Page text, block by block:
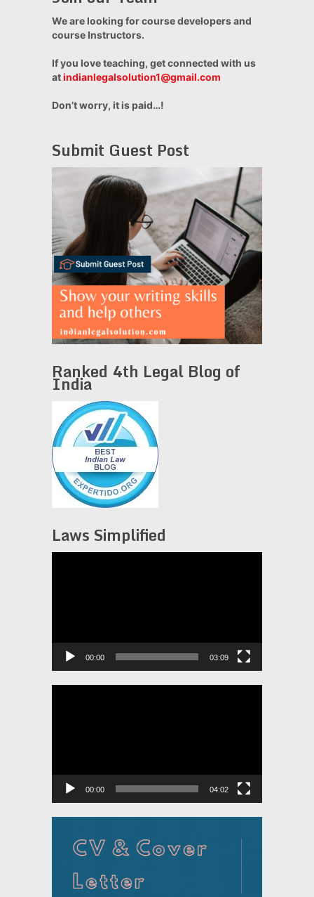
We are looking for course developers and
course Instructors.
If you love teaching, get connected with us
atindianlegalsolution1@gmail.com
Don’t worry, it is paid…!
Submit Guest Post
Ranked 4th Legal Blog of
India
Laws Simplified
00:00 03:09
00:00 04:02